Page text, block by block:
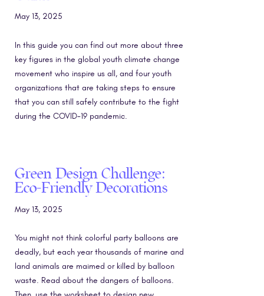
May 13, 2025
In this guide you can find out more about three
key figures in the global youth climate change
movement who inspire us all, and four youth
organizations that are taking steps to ensure
that you can still safely contribute to the fight
during the COVID-19 pandemic.
Green Design Challenge:
Eco-Friendly Decorations
May 13, 2025
You might not think colorful party balloons are
deadly, but each year thousands of marine and
land animals are maimed or killed by balloon
waste. Read about the dangers of balloons.